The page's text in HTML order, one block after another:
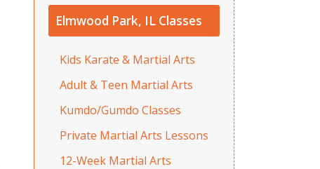
Elmwood Park, IL Classes
Kids Karate & Martial Arts
Adult & Teen Martial Arts
Kumdo/Gumdo Classes
Private Martial Arts Lessons
12-Week Martial Arts